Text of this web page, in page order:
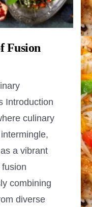
Fusion
Introduction
culinary
a vibrant
combining
diverse